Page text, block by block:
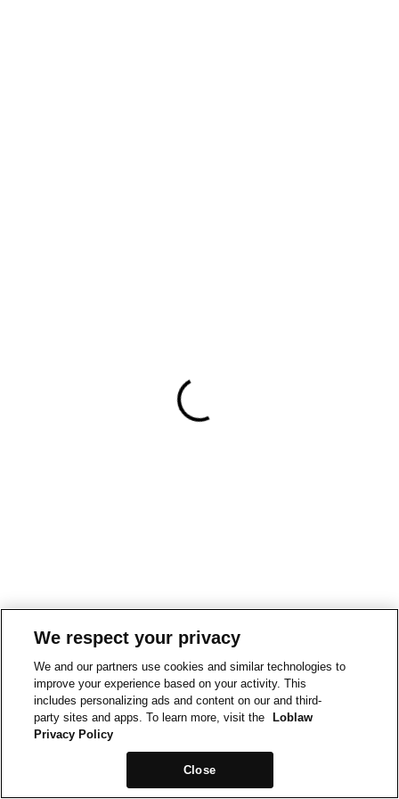
We respect your privacy
We and our partners use cookies and similar technologies to
improve your experience based on your activity. This
includes personalizing ads and content on our and third-
party sites and apps. To learn more, visit the
Loblaw
Privacy Policy
Close